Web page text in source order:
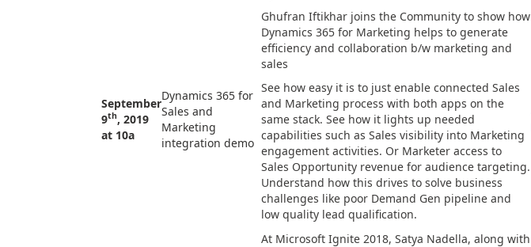
September
9th, 2019
at 10a
Dynamics 365 for
Sales and
Marketing
integration demo
Ghufran Iftikhar joins the Community to show how
Dynamics 365 for Marketing helps to generate
efficiency and collaboration b/w marketing and
sales
See how easy it is to just enable connected Sales
and Marketing process with both apps on the
same stack. See how it lights up needed
capabilities such as Sales visibility into Marketing
engagement activities. Or Marketer access to
Sales Opportunity revenue for audience targeting.
Understand how this drives to solve business
challenges like poor Demand Gen pipeline and
low quality lead qualification.
At Microsoft Ignite 2018, Satya Nadella, along with